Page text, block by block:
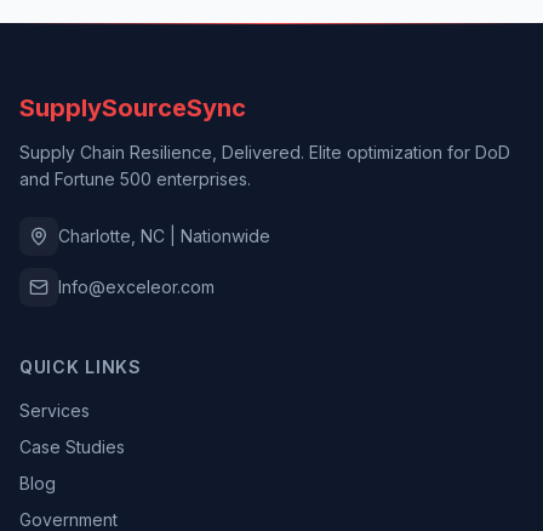
SupplySourceSync
Supply Chain Resilience, Delivered. Elite optimization for DoD
and Fortune 500 enterprises.
Charlotte, NC | Nationwide
Info@exceleor.com
QUICK LINKS
Services
Case Studies
Blog
Government